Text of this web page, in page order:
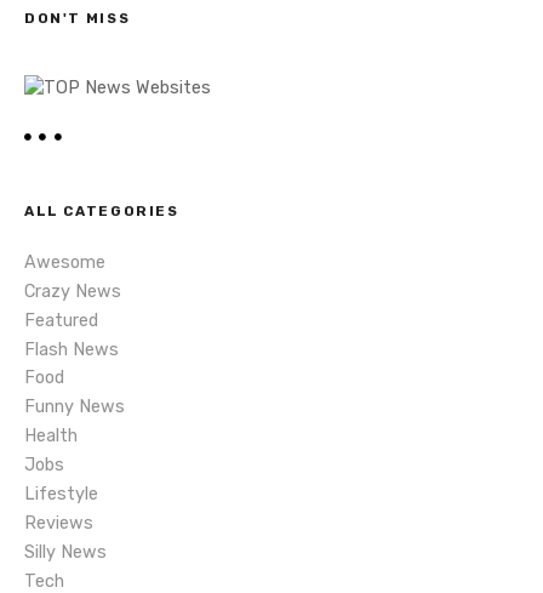
a
v
i
g
a
t
i
o
n
DON'T MISS
ALL CATEGORIES
Awesome
Crazy News
Featured
Flash News
Food
Funny News
Health
Jobs
Lifestyle
Reviews
Silly News
Tech